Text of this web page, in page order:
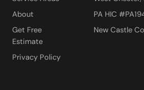
About
Get Free
Estimate
Privacy Policy
PA HIC
New Castle